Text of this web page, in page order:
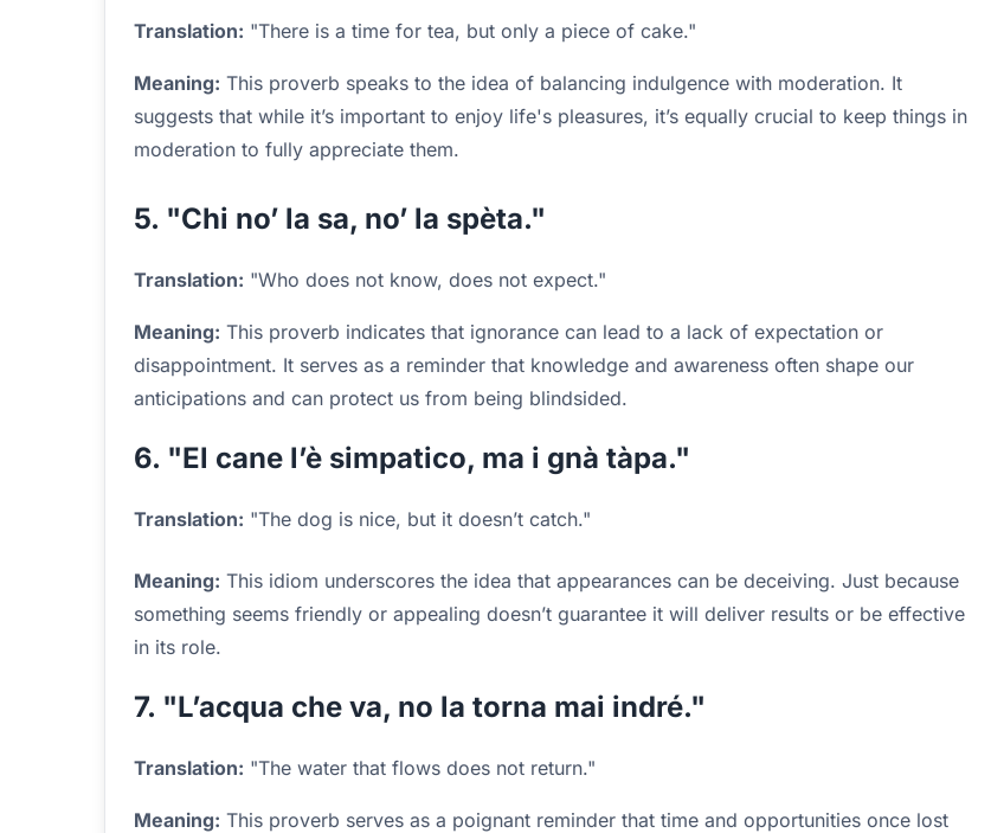
Translation: "There is a time for tea, but only a piece of cake."
Meaning: This proverb speaks to the idea of balancing indulgence with moderation. It
suggests that while it’s important to enjoy life's pleasures, it’s equally crucial to keep things in
moderation to fully appreciate them.
5. "Chi no’ la sa, no’ la spèta."
Translation: "Who does not know, does not expect."
Meaning: This proverb indicates that ignorance can lead to a lack of expectation or
disappointment. It serves as a reminder that knowledge and awareness often shape our
anticipations and can protect us from being blindsided.
6. "El cane l’è simpatico, ma i gnà tàpa."
Translation: "The dog is nice, but it doesn’t catch."
Meaning: This idiom underscores the idea that appearances can be deceiving. Just because
something seems friendly or appealing doesn’t guarantee it will deliver results or be effective
in its role.
7. "L’acqua che va, no la torna mai indré."
Translation: "The water that flows does not return."
Meaning: This proverb serves as a poignant reminder that time and opportunities once lost